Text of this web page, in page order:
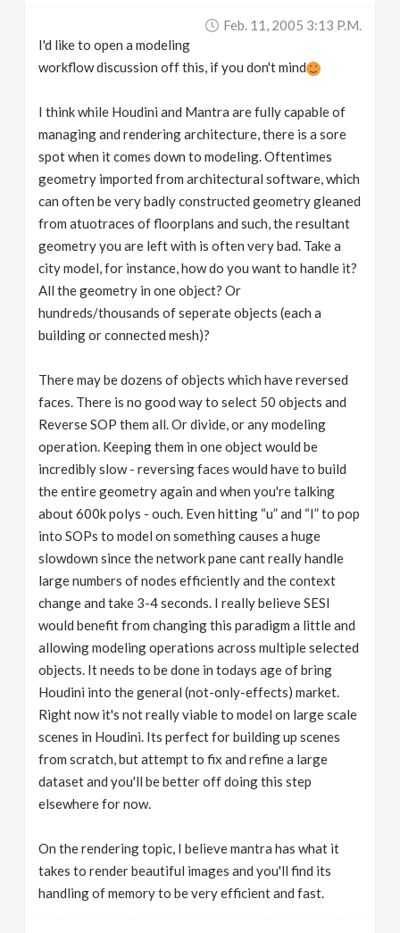
Feb. 11, 2005 3:13 P.m.
I'd like to open a modeling
workflow discussion off this, if you don't mind
I think while Houdini and Mantra are fully capable of
managing and rendering architecture, there is a sore
spot when it comes down to modeling. Oftentimes
geometry imported from architectural software, which
can often be very badly constructed geometry gleaned
from atuotraces of floorplans and such, the resultant
geometry you are left with is often very bad. Take a
city model, for instance, how do you want to handle it?
All the geometry in one object? Or
hundreds/thousands of seperate objects (each a
building or connected mesh)?
There may be dozens of objects which have reversed
faces. There is no good way to select 50 objects and
Reverse SOP them all. Or divide, or any modeling
operation. Keeping them in one object would be
incredibly slow - reversing faces would have to build
the entire geometry again and when you're talking
about 600k polys - ouch. Even hitting “u” and “I” to pop
into SOPs to model on something causes a huge
slowdown since the network pane cant really handle
large numbers of nodes efficiently and the context
change and take 3-4 seconds. I really believe SESI
would benefit from changing this paradigm a little and
allowing modeling operations across multiple selected
objects. It needs to be done in todays age of bring
Houdini into the general (not-only-effects) market.
Right now it's not really viable to model on large scale
scenes in Houdini. Its perfect for building up scenes
from scratch, but attempt to fix and refine a large
dataset and you'll be better off doing this step
elsewhere for now.
On the rendering topic, I believe mantra has what it
takes to render beautiful images and you'll find its
handling of memory to be very efficient and fast.